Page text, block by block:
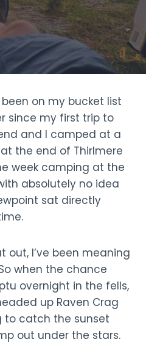
on my bucket list
since my first trip to
and I camped at a
the end of Thirlmere
week camping at the
absolutely no idea
sat directly
out, I’ve been meaning
when the chance
overnight in the fells,
up Raven Crag
to catch the sunset
out under the stars.